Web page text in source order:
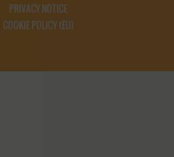
PRIVACY NOTICE
COOKIE POLICY (EU)